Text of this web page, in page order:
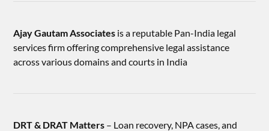
Ajay Gautam Associates is a reputable Pan-India legal
services firm offering comprehensive legal assistance
across various domains and courts in India
DRT & DRAT Matters – Loan recovery, NPA cases, and